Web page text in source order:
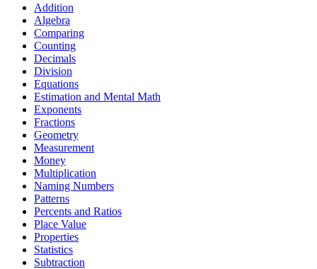
Addition
Algebra
Comparing
Counting
Decimals
Division
Equations
Estimation and Mental Math
Exponents
Fractions
Geometry
Measurement
Money
Multiplication
Naming Numbers
Patterns
Percents and Ratios
Place Value
Properties
Statistics
Subtraction